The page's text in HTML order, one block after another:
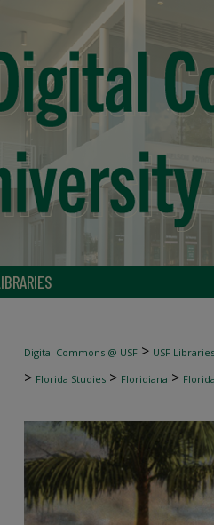
Digital Commons @ USF > USF Libraries
> Florida Studies > Floridiana >